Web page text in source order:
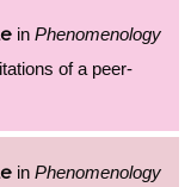
in Phenomenology
of a peer-
in Phenomenology